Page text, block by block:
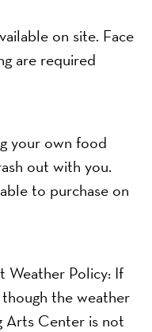
on site. Face
are required
your own food
out with you.
to purchase on
Weather Policy: If
the weather
Arts Center is not